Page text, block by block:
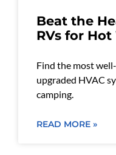
Beat the
RVs for
Find the most
upgraded HVAC
camping.
READ MORE »